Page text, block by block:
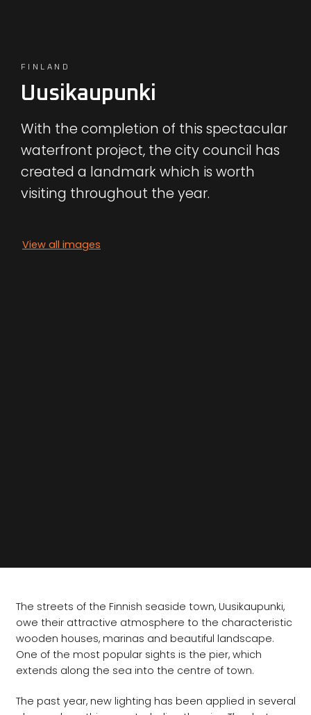
FINLAND
Uusikaupunki
With the completion of this spectacular
waterfront project, the city council has
created a landmark which is worth
visiting throughout the year.
View all images
The streets of the Finnish seaside town, Uusikaupunki,
owe their attractive atmosphere to the characteristic
wooden houses, marinas and beautiful landscape.
One of the most popular sights is the pier, which
extends along the sea into the centre of town.
The past year, new lighting has been applied in several